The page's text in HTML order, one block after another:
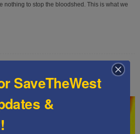
nothing to stop the bloodshed. This is what we
legacy is secured
26, 2026
SaveTheWest
&